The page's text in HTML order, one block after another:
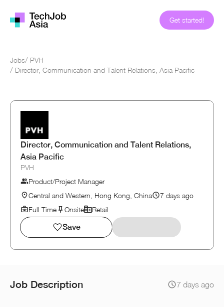
Get started!
Jobs/ PVH
/ Director, Communication and Talent Relations, Asia Pacific
Director, Communication and Talent Relations,
Asia Pacific
PVH
Product/Project Manager
Central and Western, Hong Kong, China
7 days ago
Full Time
Onsite Retail
Save
Job Description 7 days ago